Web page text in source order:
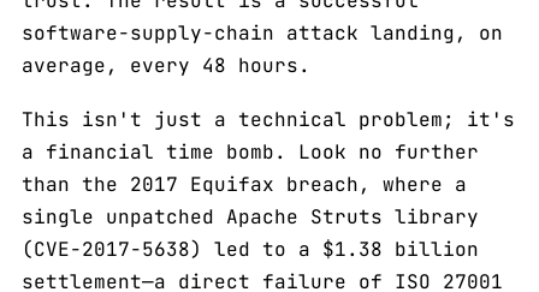
software-supply-chain attack landing, on
average, every 48 hours.
This isn't just a technical problem; it's
a financial time bomb. Look no further
than the 2017 Equifax breach, where a
single unpatched Apache Struts library
(CVE-2017-5638) led to a $1.38 billion
settlement—a direct failure of ISO 27001